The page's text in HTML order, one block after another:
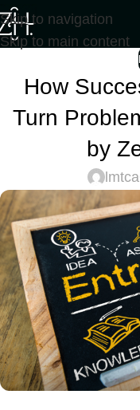
Skip to navigation
Skip to main content
How
Turn
by
lmtca